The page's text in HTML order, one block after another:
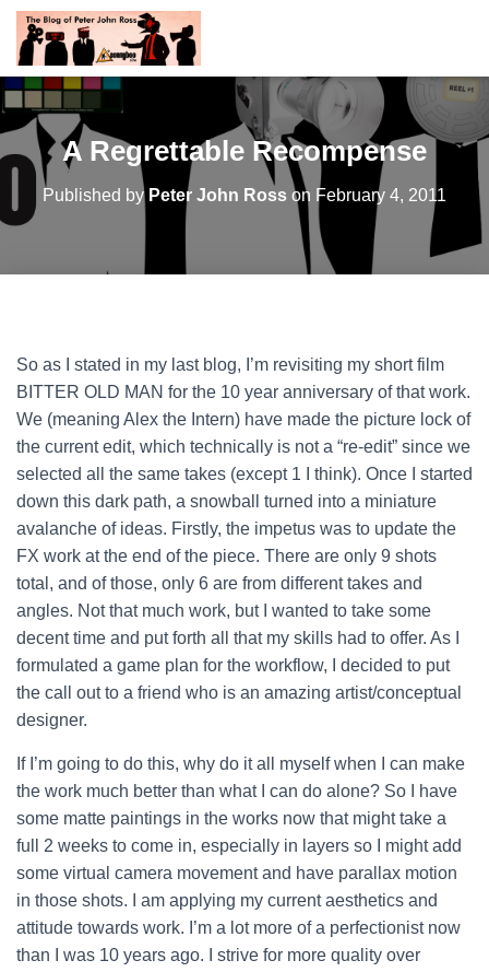
A Regrettable Recompense
Published by Peter John Ross on February 4, 2011
So as I stated in my last blog, I’m revisiting my short film
BITTER OLD MAN for the 10 year anniversary of that work.
We (meaning Alex the Intern) have made the picture lock of
the current edit, which technically is not a “re-edit” since we
selected all the same takes (except 1 I think). Once I started
down this dark path, a snowball turned into a miniature
avalanche of ideas. Firstly, the impetus was to update the
FX work at the end of the piece. There are only 9 shots
total, and of those, only 6 are from different takes and
angles. Not that much work, but I wanted to take some
decent time and put forth all that my skills had to offer. As I
formulated a game plan for the workflow, I decided to put
the call out to a friend who is an amazing artist/conceptual
designer.
If I’m going to do this, why do it all myself when I can make
the work much better than what I can do alone? So I have
some matte paintings in the works now that might take a
full 2 weeks to come in, especially in layers so I might add
some virtual camera movement and have parallax motion
in those shots. I am applying my current aesthetics and
attitude towards work. I’m a lot more of a perfectionist now
than I was 10 years ago. I strive for more quality over